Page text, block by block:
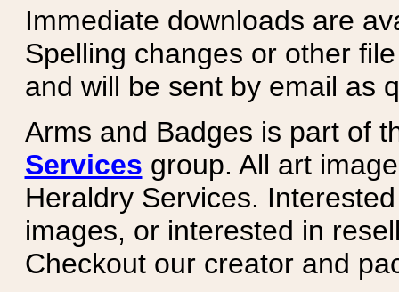
Immediate downloads are
Spelling changes or other
and will be sent by email as
Arms and Badges is part of
Services group. All art
Heraldry Services.
images, or interested in
Checkout our creator and